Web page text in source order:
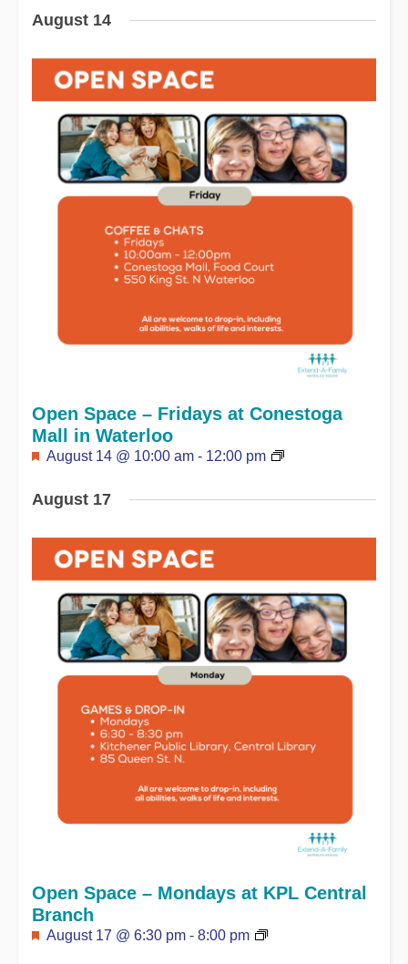
August 14
Featured
August 14 @ 10:00 am - 12:00 pm
Open Space – Fridays at Conestoga
Mall in Waterloo
August 17
Featured
August 17 @ 6:30 pm - 8:00 pm
Open Space – Mondays at KPL Central
Branch